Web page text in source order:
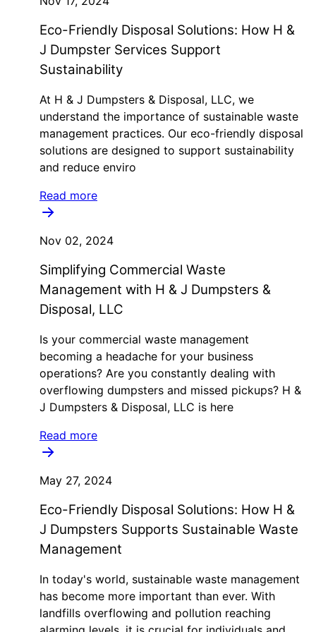
Eco-Friendly Disposal Solutions: How H &
J Dumpster Services Support
Sustainability
At H & J Dumpsters & Disposal, LLC, we
understand the importance of sustainable waste
management practices. Our eco-friendly disposal
solutions are designed to support sustainability
and reduce enviro
Read more
Nov 02, 2024
Simplifying Commercial Waste
Management with H & J Dumpsters &
Disposal, LLC
Is your commercial waste management
becoming a headache for your business
operations? Are you constantly dealing with
overflowing dumpsters and missed pickups? H &
J Dumpsters & Disposal, LLC is here
Read more
May 27, 2024
Eco-Friendly Disposal Solutions: How H &
J Dumpsters Supports Sustainable Waste
Management
In today's world, sustainable waste management
has become more important than ever. With
landfills overflowing and pollution reaching